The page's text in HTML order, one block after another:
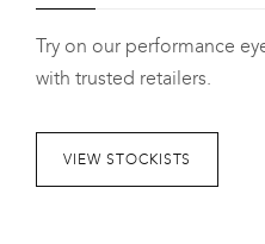
Try on our performance
with trusted retailers.
VIEW STOCKISTS